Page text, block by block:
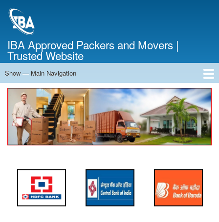
IBA Approved Packers and Movers |
Trusted Website
Main
Navigation
Show — Main Navigation
Home
About Us
Services
Cost Calculator
Contact Us